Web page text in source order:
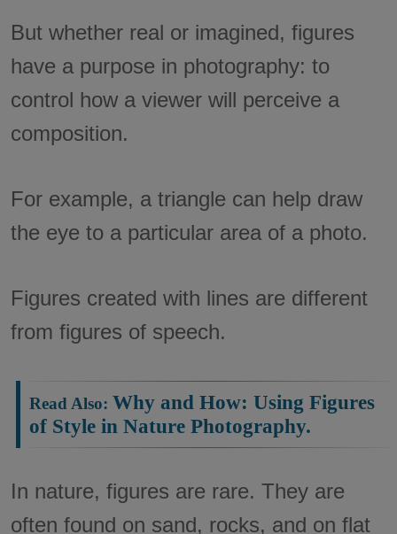
But whether real or imagined, figures
have a purpose in photography: to
control how a viewer will perceive a
composition.
For example, a triangle can help draw
the eye to a particular area of a photo.
Figures created with lines are different
from figures of speech.
Why and How: Using Figures
of Style in Nature Photography.
In nature, figures are rare. They are
often found on sand, rocks, and on flat